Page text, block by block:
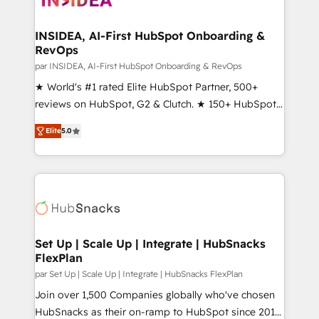
scale. 🏆 HubSpot’s CEO called us “the partner of the
future.” Others agree it is proof of trust built through
measurable impact.
INSIDEA, AI-First HubSpot Onboarding &
RevOps
par INSIDEA, AI-First HubSpot Onboarding & RevOps
★ World's #1 rated Elite HubSpot Partner, 500+
reviews on HubSpot, G2 & Clutch. ★ 150+ HubSpot
Certified Experts & Trainers across the team ★
1,500+ implementations across five continents ★ AI-
First, RevOps-led, Onboarding obsessed ★
Company of the Year 2024/25 INSIDEA helps
engine. We onboard your team, migrate your data,
from week one, in your time zone. What we do ➤
Onboarding: Live in weeks, with workflows built
around your business, not a template. ➤ Migration:
Move from any legacy CRM. Zero downtime, full data
integrity. ➤ Implementation: Configure HubSpot to
Elite5.0
Set Up | Scale Up | Integrate | HubSnacks
FlexPlan
par Set Up | Scale Up | Integrate | HubSnacks FlexPlan
Join over 1,500 Companies globally who've chosen
HubSnacks as their on-ramp to HubSpot since 2014